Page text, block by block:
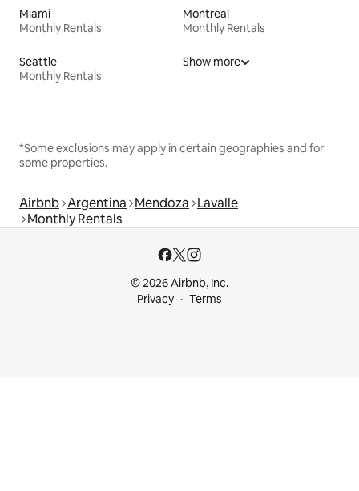
Miami
Monthly Rentals
Montreal
Monthly Rentals
Seattle
Monthly Rentals
Show more
*Some exclusions may apply in certain geographies and for
some properties.
Airbnb Argentina Mendoza Lavalle
Monthly Rentals
© 2026 Airbnb, Inc.
Privacy
Terms